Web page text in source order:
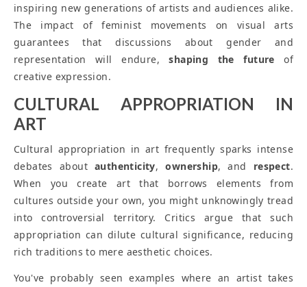
inspiring new generations of artists and audiences alike.
The impact of feminist movements on visual arts
guarantees that discussions about gender and
representation will endure,shaping the future of
creative expression.
CULTURAL APPROPRIATION IN
ART
Cultural appropriation in art frequently sparks intense
debates aboutauthenticity,ownership, and respect.
When you create art that borrows elements from
cultures outside your own, you might unknowingly tread
into controversial territory. Critics argue that such
appropriation can dilute cultural significance, reducing
rich traditions to mere aesthetic choices.
You've probably seen examples where an artist takes